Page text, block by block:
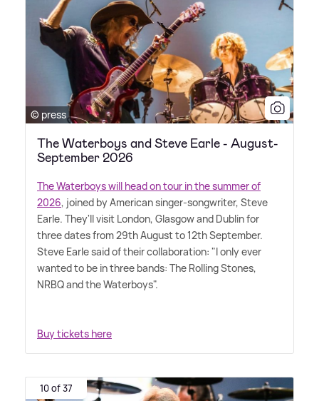
© press
The Waterboys and Steve Earle - August-
September 2026
The Waterboys will head on tour in the summer of
2026, joined by American singer-songwriter, Steve
Earle. They'll visit London, Glasgow and Dublin for
three dates from 29th August to 12th September.
Steve Earle said of their collaboration: "I only ever
wanted to be in three bands: The Rolling Stones,
NRBQ and the Waterboys".
Buy tickets here
10 of 37